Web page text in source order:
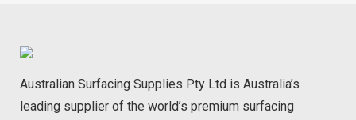
Australian Surfacing Supplies Pty Ltd is Australia’s
leading supplier of the world’s premium surfacing